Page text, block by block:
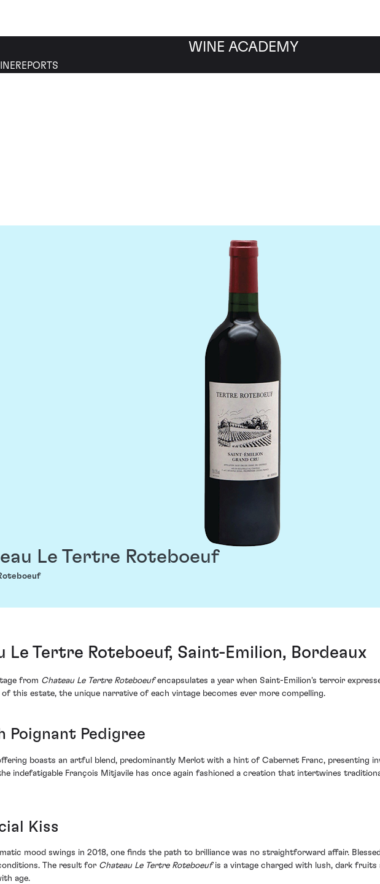
WINE ACADEMY
REPORTS
Le Tertre Roteboeuf
Le Tertre Roteboeuf, Saint-Emilion, Bordeaux
from Chateau Le Tertre Roteboeufencapsulates a year when Saint-Emilion's terroir
this estate, the unique narrative of each vintage becomes ever more compelling.
Poignant Pedigree
boasts an artful blend, predominantly Merlot with a hint of Cabernet Franc, presenting
indefatigable François Mitjavile has once again fashioned a creation that intertwines
Kiss
mood swings in 2018, one finds the path to brilliance was no straightforward affair.
The result for Chateau Le Tertre Roteboeufis a vintage charged with lush, dark
age.